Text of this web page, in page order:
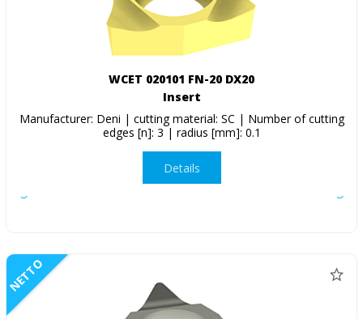
WCET 020101 FN-20 DX20
Insert
Manufacturer: Deni | cutting material: SC | Number of cutting
edges [n]: 3 | radius [mm]: 0.1
Details
NETTO